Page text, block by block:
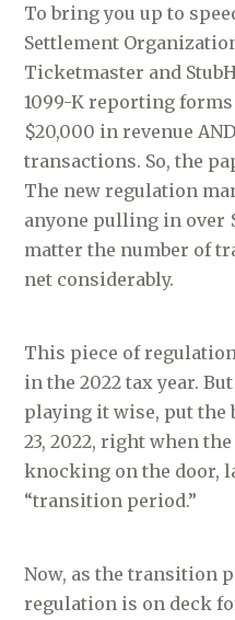
To bring you up to
Settlement
Ticketmaster and
1099-K reporting
$20,000 in revenue
transactions. So, the
The new regulation
anyone pulling in over
matter the number of
net considerably.
This piece of
in the 2022 tax year.
playing it wise, put the
23, 2022, right when
knocking on the door,
“transition period.”
Now, as the transition
regulation is on deck